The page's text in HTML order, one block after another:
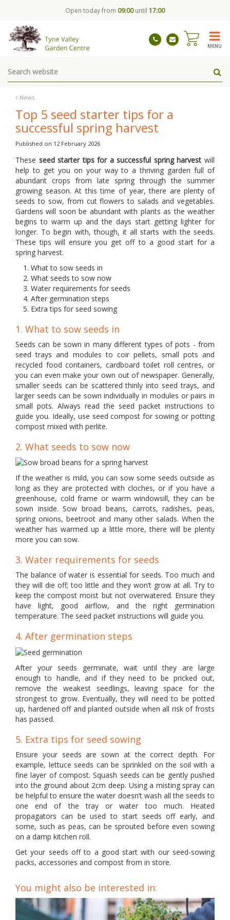
News
Open today from 09:00until 17:00
MENU
Top 5 seed starter tips for a
successful spring harvest
Published on 12 February 2026
These seed starter tips for a successful spring harvest will
help to get you on your way to a thriving garden full of
abundant crops from late spring through the summer
growing season. At this time of year, there are plenty of
seeds to sow, from cut flowers to salads and vegetables.
Gardens will soon be abundant with plants as the weather
begins to warm up and the days start getting lighter for
longer. To begin with, though, it all starts with the seeds.
These tips will ensure you get off to a good start for a
spring harvest.
What to sow seeds in
What seeds to sow now
Water requirements for seeds
After germination steps
Extra tips for seed sowing
1. What to sow seeds in
Seeds can be sown in many different types of pots - from
seed trays and modules to coir pellets, small pots and
recycled food containers, cardboard toilet roll centres, or
you can even make your own out of newspaper. Generally,
smaller seeds can be scattered thinly into seed trays, and
larger seeds can be sown individually in modules or pairs in
small pots. Always read the seed packet instructions to
guide you. Ideally, use seed compost for sowing or potting
compost mixed with perlite.
2. What seeds to sow now
If the weather is mild, you can sow some seeds outside as
long as they are protected with cloches, or if you have a
greenhouse, cold frame or warm windowsill, they can be
sown inside. Sow broad beans, carrots, radishes, peas,
spring onions, beetroot and many other salads. When the
weather has warmed up a little more, there will be plenty
more you can sow.
3. Water requirements for seeds
The balance of water is essential for seeds. Too much and
they will die off; too little and they won’t grow at all. Try to
keep the compost moist but not overwatered. Ensure they
have light, good airflow, and the right germination
temperature. The seed packet instructions will guide you.
4. After germination steps
After your seeds germinate, wait until they are large
enough to handle, and if they need to be pricked out,
remove the weakest seedlings, leaving space for the
strongest to grow. Eventually, they will need to be potted
up, hardened off and planted outside when all risk of frosts
has passed.
5. Extra tips for seed sowing
Ensure your seeds are sown at the correct depth. For
example, lettuce seeds can be sprinkled on the soil with a
fine layer of compost. Squash seeds can be gently pushed
into the ground about 2cm deep. Using a misting spray can
be helpful to ensure the water doesn’t wash all the seeds to
one end of the tray or water too much. Heated
propagators can be used to start seeds off early, and
some, such as peas, can be sprouted before even sowing
on a damp kitchen roll.
Get your seeds off to a good start with our seed-sowing
packs, accessories and compost from in store.
You might also be interested in: